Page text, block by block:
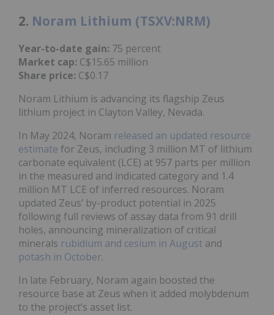
2. Noram Lithium (TSXV:NRM)
Year-to-date gain: 75 percent
Market cap: C$15.65 million
Share price: C$0.17
Noram Lithium is advancing its flagship Zeus
lithium project in Clayton Valley, Nevada.
In May 2024, Noram released an updated resource
estimate for Zeus, including 3 million MT of lithium
carbonate equivalent (LCE) at 957 parts per million
in the measured and indicated category and 1.4
million MT LCE of inferred resources. Noram
updated Zeus’ by-product potential in 2025
following full reviews of assay data from 91 drill
holes, announcing mineralization of critical
minerals rubidium and cesium in August and
potash in October.
In late February, Noram again boosted the
resource base at Zeus when it added molybdenum
to the project’s asset list.